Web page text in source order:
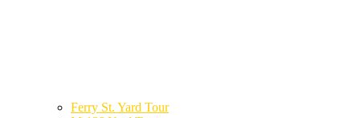
Ferry St. Yard Tour